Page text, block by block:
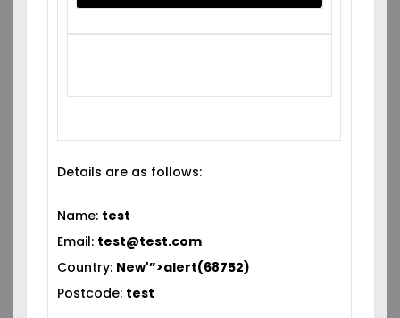
Details are as follows:
Name: test
Email: test@test.com
Country: New'”>alert(68752)
Postcode: test